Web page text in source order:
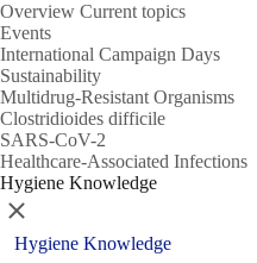
Overview Current topics
Events
International Campaign Days
Sustainability
Multidrug-Resistant Organisms
Clostridioides difficile
SARS-CoV-2
Healthcare-Associated Infections
Hygiene Knowledge
Close
Hygiene Knowledge